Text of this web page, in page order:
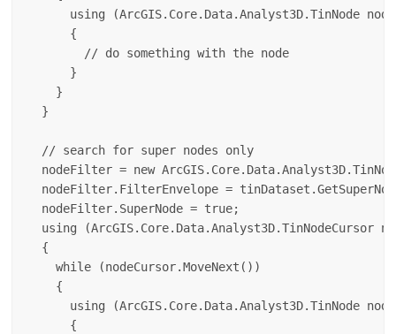
using (ArcGIS.Core.Data.Analyst3D.TinNode
      {
        // do something with the node
      }
    }
  }
  // search for super nodes only
nodeFilter = new
nodeFilter.FilterEnvelope =
  nodeFilter.SuperNode = true;
using (ArcGIS.Core.Data.Analyst3D.TinNodeCursor
  {
    while (nodeCursor.MoveNext())
    {
using (ArcGIS.Core.Data.Analyst3D.TinNode
      {